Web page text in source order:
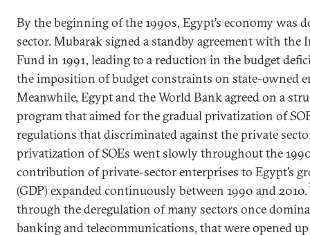
By the beginning of the 1990s, Egypt’s economy was
sector. Mubarak signed a standby agreement with
Fund in 1991, leading to a reduction in the budget
the imposition of budget constraints on state-owned
Meanwhile, Egypt and the World Bank agreed on a
program that aimed for the gradual privatization of
regulations that discriminated against the private
privatization of SOEs went slowly throughout the
contribution of private-sector enterprises to Egypt’s
(GDP) expanded continuously between 1990 and 2010.
through the deregulation of many sectors once
banking and telecommunications, that were opened